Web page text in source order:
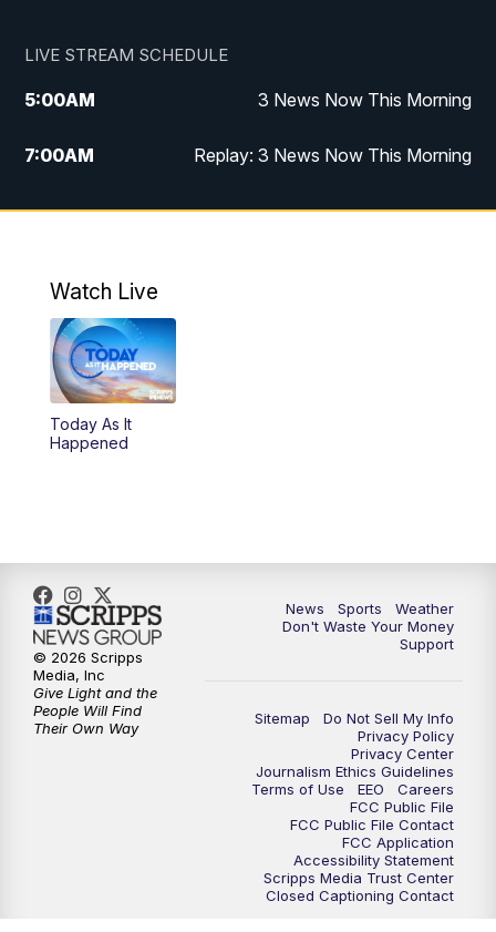
LIVE STREAM SCHEDULE
5:00AM 3 News Now This Morning
7:00AM Replay: 3 News Now This Morning
12:00PM 3 News Now Live at Midday
5:00PM
5:30PM
6:00PM
10:30PM Replay: 3 News Now Live at 10
Watch Live
Today As It
Happened
News Sports
Weather
Don't Waste Your Money
Support
Sitemap
Do Not Sell My Info
Privacy Policy
Privacy Center
Journalism Ethics Guidelines
Terms of Use
EEO
Careers
FCC Public File
FCC Public File Contact
FCC Application
Accessibility Statement
Scripps Media Trust Center
Closed Captioning Contact
© 2026 Scripps
Media, Inc
Give Light and the
People Will Find
Their Own Way